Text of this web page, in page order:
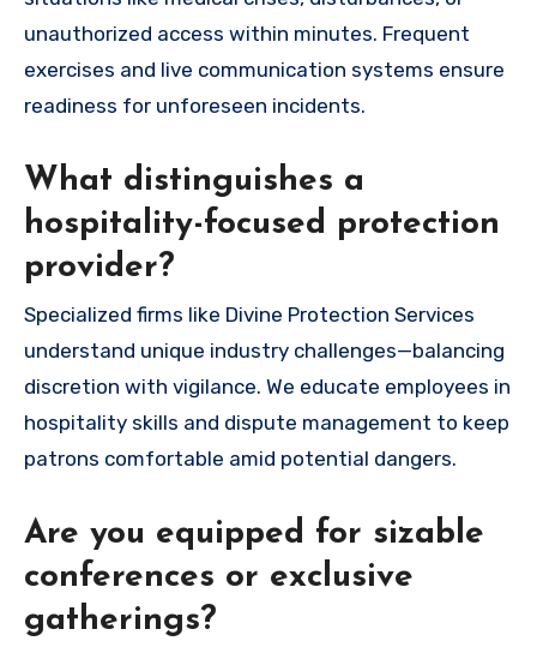
unauthorized access within minutes. Frequent
exercises and live communication systems ensure
readiness for unforeseen incidents.
What distinguishes a
hospitality-focused protection
provider?
Specialized firms like Divine Protection Services
understand unique industry challenges—balancing
discretion with vigilance. We educate employees in
hospitality skills and dispute management to keep
patrons comfortable amid potential dangers.
Are you equipped for sizable
conferences or exclusive
gatherings?